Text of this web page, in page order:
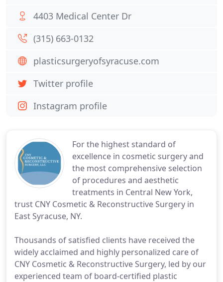
For the highest standard of
excellence in cosmetic surgery and
the most comprehensive selection
of procedures and aesthetic
treatments in Central New York,
trust CNY Cosmetic & Reconstructive Surgery in
East Syracuse, NY.
Thousands of satisfied clients have received the
widely acclaimed and highly personalized care of
CNY Cosmetic & Reconstructive Surgery, led by our
experienced team of board-certified plastic
4403 Medical Center Dr
(315) 663-0132
plasticsurgeryofsyracuse.com
Twitter profile
Instagram profile